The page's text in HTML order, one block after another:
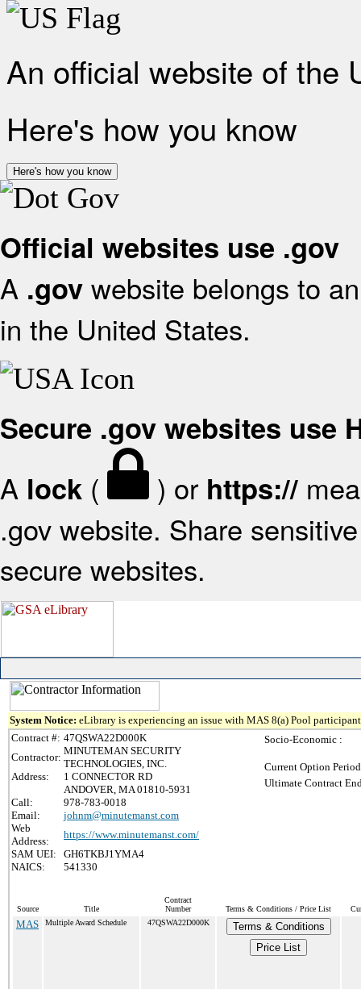
An official website of the
Here's how you know
Here's how you know
Official websites use .gov
A .gov website belongs to
in the United States.
Secure .gov websites use
A lock ( ) or https://
.gov website. Share
secure websites.
System Notice: eLibrary is experiencing an issue with MAS 8(a) Pool
Contract #: 47QSWA22D000K
Contractor:
MINUTEMAN SECURITY
TECHNOLOGIES, INC.
Address:
1 CONNECTOR RD
ANDOVER, MA 01810-5931
Call:
978-783-0018
Email:
johnm@minutemanst.com
Web
Address:
https://www.minutemanst.com/
SAM UEI:
GH6TKBJ1YMA4
NAICS:
541330
Socio-Economic :
Current Option
Ultimate Contract
Source Title
Contract
Number
Terms & Conditions / Price List
MAS Multiple Award Schedule 47QSWA22D000K
Terms & Conditions
Price List